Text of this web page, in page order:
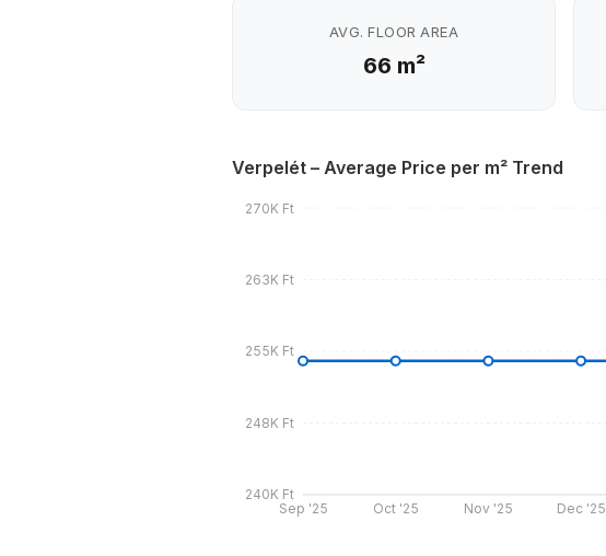
AVG. FLOOR AREA
66 m²
Verpelét – Average Price per m² Trend
Sep '25 Oct '25 Nov '25 Dec '25
240K Ft
248K Ft
255K Ft
263K Ft
270K Ft